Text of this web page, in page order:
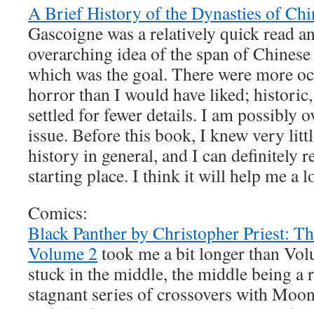
A Brief History of the Dynasties of
Gascoigne was a relatively quick read
overarching idea of the span of
which was the goal. There were more
horror than I would have liked;
settled for fewer details. I am possibly
issue. Before this book, I knew very
history in general, and I can definitely
starting place. I think it will help me a
Comics:
Black Panther by Christopher Priest:
Volume 2 took me a bit longer than
stuck in the middle, the middle being a
stagnant series of crossovers with